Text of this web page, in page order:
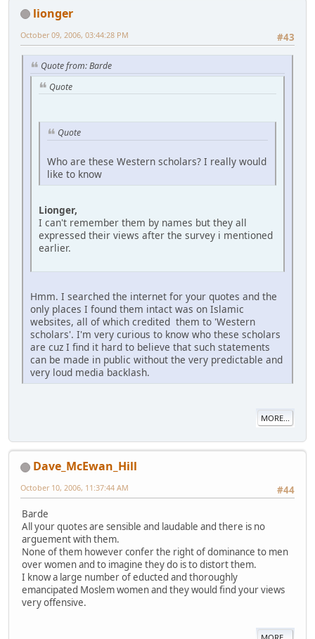
lionger
#43
October 09, 2006, 03:44:28 PM
Quote from: Barde
Quote
Quote
Who are these Western scholars? I really would
like to know
Lionger,
I can't remember them by names but they all
expressed their views after the survey i mentioned
earlier.
Hmm. I searched the internet for your quotes and the
only places I found them intact was on Islamic
websites, all of which credited them to 'Western
scholars'. I'm very curious to know who these scholars
are cuz I find it hard to believe that such statements
can be made in public without the very predictable and
very loud media backlash.
MORE...
Dave_McEwan_Hill
#44
October 10, 2006, 11:37:44 AM
Barde
All your quotes are sensible and laudable and there is no
arguement with them.
None of them however confer the right of dominance to men
over women and to imagine they do is to distort them.
I know a large number of educted and thoroughly
emancipated Moslem women and they would find your views
very offensive.